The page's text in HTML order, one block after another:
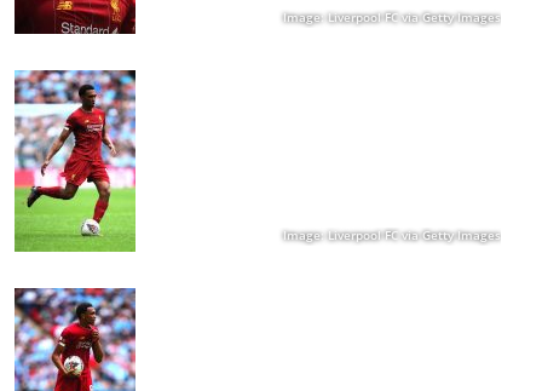
Image: Liverpool FC via Getty Images
Image: Liverpool FC via Getty Images